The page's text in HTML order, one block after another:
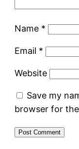
Name *
Email *
Website
Save my
browser for